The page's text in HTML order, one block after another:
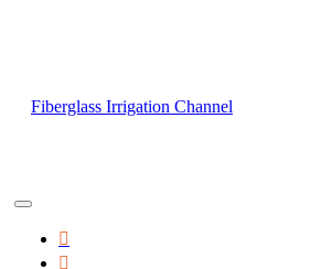
Fiberglass Irrigation Channel